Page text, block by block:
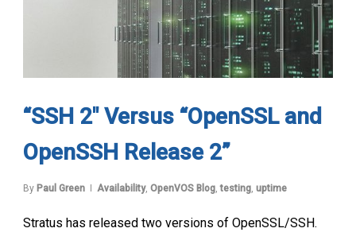
“SSH 2″ Versus “OpenSSL and
OpenSSH Release 2”
By Paul Green Availability, OpenVOS Blog,testing, uptime
Stratus has released two versions of OpenSSL/SSH.